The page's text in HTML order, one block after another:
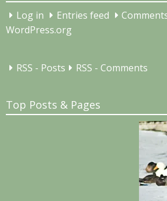
Log in Entries feed
WordPress.org
RSS - Posts RSS - Comments
Top Posts & Pages